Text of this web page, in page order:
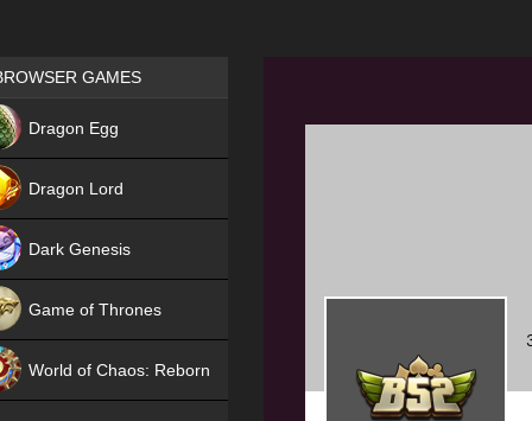
Games place
GAMES
Dragon Egg
Dragon Lord
Dark Genesis
Game of Thrones
World of Chaos: Reborn